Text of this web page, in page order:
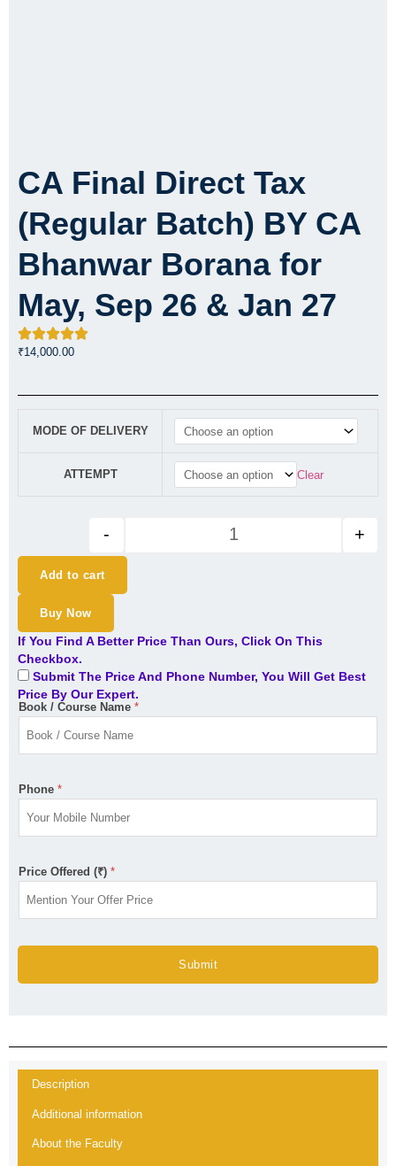
CA Final Direct Tax
(Regular Batch) BY CA
Bhanwar Borana for
May, Sep 26 & Jan 27
₹14,000.00
MODE OF DELIVERY
ATTEMPT Clear
CA Final Direct Tax (Regular
- +
Add to cart
Buy Now
If You Find A Better Price Than Ours, Click On This
Checkbox.
Submit The Price And Phone Number, You Will Get Best
Price By Our Expert.
Book / Course Name *
Phone *
Price Offered (₹) *
Submit
Description
Additional information
About the Faculty